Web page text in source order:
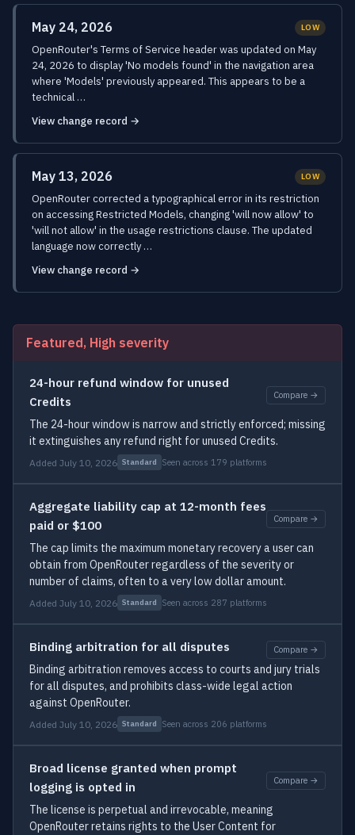
May 24, 2026 LOW
OpenRouter's Terms of Service header was updated on May
24, 2026 to display 'No models found' in the navigation area
where 'Models' previously appeared. This appears to be a
technical …
View change record →
May 13, 2026 LOW
OpenRouter corrected a typographical error in its restriction
on accessing Restricted Models, changing 'will now allow' to
'will not allow' in the usage restrictions clause. The updated
language now correctly …
View change record →
Featured, High severity
24-hour refund window for unused
Credits
Compare →
The 24-hour window is narrow and strictly enforced; missing
it extinguishes any refund right for unused Credits.
Added July 10, 2026 Standard Seen across 179 platforms
Aggregate liability cap at 12-month fees
paid or $100
Compare →
The cap limits the maximum monetary recovery a user can
obtain from OpenRouter regardless of the severity or
number of claims, often to a very low dollar amount.
Added July 10, 2026 Standard Seen across 287 platforms
Binding arbitration for all disputes Compare →
Binding arbitration removes access to courts and jury trials
for all disputes, and prohibits class-wide legal action
against OpenRouter.
Added July 10, 2026 Standard Seen across 206 platforms
Broad license granted when prompt
logging is opted in
Compare →
The license is perpetual and irrevocable, meaning
OpenRouter retains rights to the User Content for